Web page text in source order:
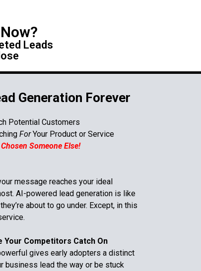
Leads
Generation Forever
Potential Customers
ForYour Product or Service
Someone Else!
message reaches your ideal
AI-powered lead generation is like
about to go under. Except, in this
.
Your Competitors Catch On
gives early adopters a distinct
business lead the way or be stuck